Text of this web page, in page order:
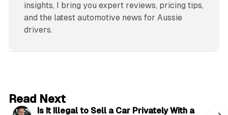
insights, I bring you expert reviews, pricing tips,
and the latest automotive news for Aussie
drivers.
Read Next
Is It Illegal to Sell a Car Privately With a